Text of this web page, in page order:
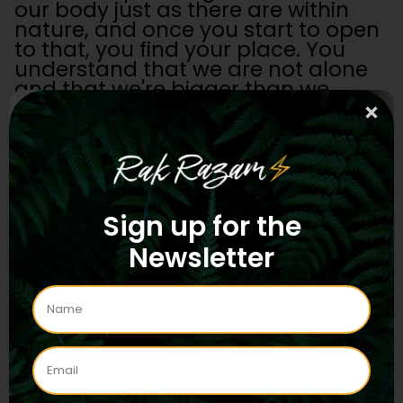
our body just as there are within
nature, and once you start to open
to that, you find your place. You
understand that we are not alone
and that we're bigger than we
thought we were.
I think this is the real value of
psychedelics and entheogens: they
reveal the capacity of what we are,
and we need that going forwards if
we're going to be sustainable as a
human civilization or as a Gaian
civilization.
If we're going to survive, we need
Gaian consciousness because the
whole thrust of the last ten
thousand years of history has been
to see ourselves as separate from
Sign up for the
Newsletter